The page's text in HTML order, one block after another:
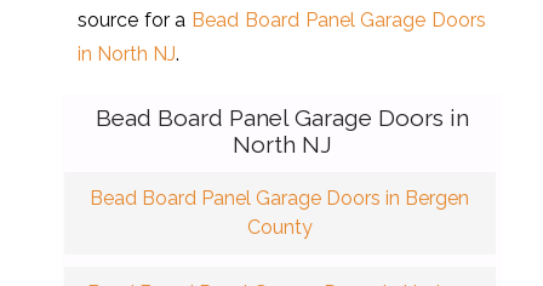
source for a Bead Board Panel Garage Doors
in North NJ.
Bead Board Panel Garage Doors in
North NJ
Bead Board Panel Garage Doors in Bergen
County